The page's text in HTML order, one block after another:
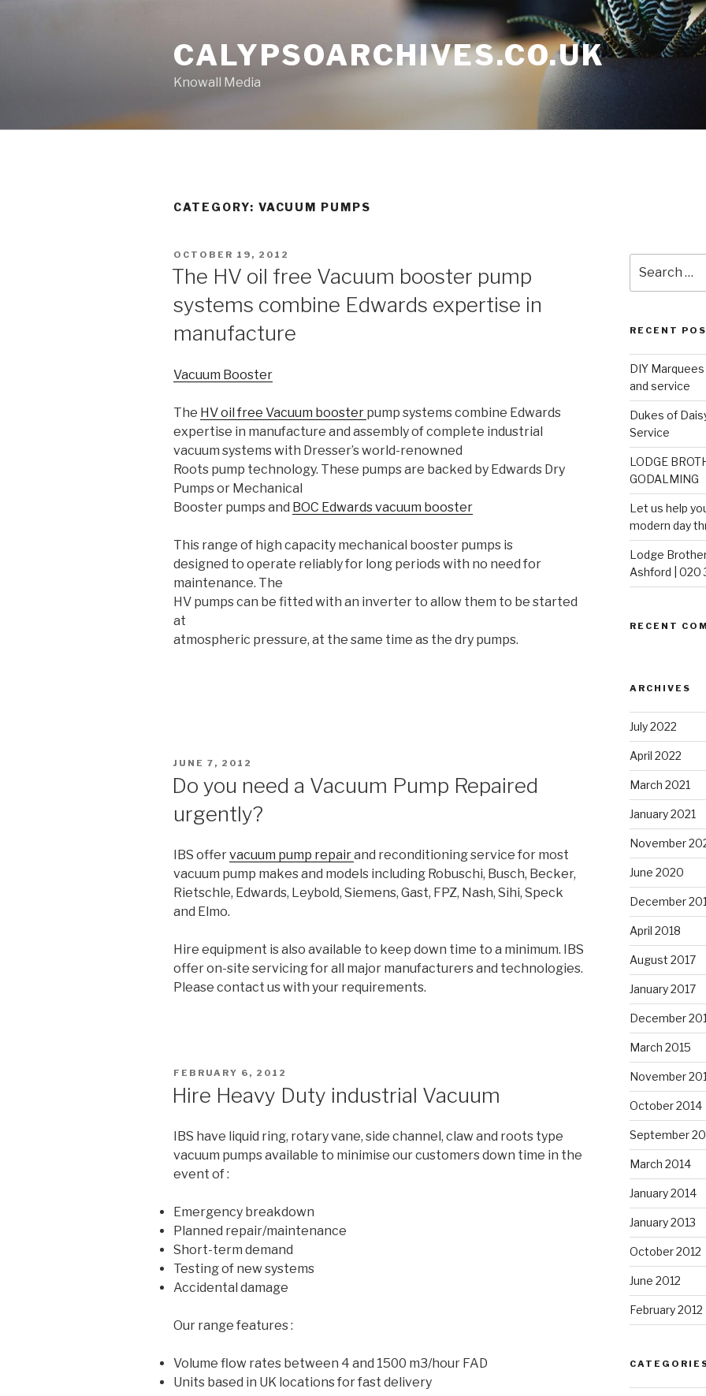
CALYPSOARCHIVES.CO.UK
Knowall Media
CATEGORY: VACUUM PUMPS
POSTED
ON
OCTOBER 19, 2012
The HV oil free Vacuum booster pump
systems combine Edwards expertise in
manufacture
Vacuum Booster
The HV oil free Vacuum booster pump systems combine Edwards
expertise in manufacture and assembly of complete industrial
vacuum systems with Dresser’s world-renowned
Roots pump technology. These pumps are backed by Edwards Dry
Pumps or Mechanical
Booster pumps and BOC Edwards vacuum booster
This range of high capacity mechanical booster pumps is
designed to operate reliably for long periods with no need for
maintenance. The
HV pumps can be fitted with an inverter to allow them to be started
at
atmospheric pressure, at the same time as the dry pumps.
POSTED
JUNE 7, 2012
Do you need a Vacuum Pump Repaired
urgently?
IBS offervacuum pump repairand reconditioning service for most
vacuum pump makes and models including Robuschi, Busch, Becker,
Rietschle, Edwards, Leybold, Siemens, Gast, FPZ, Nash, Sihi, Speck
and Elmo.
Hire equipment is also available to keep down time to a minimum. IBS
offer on-site servicing for all major manufacturers and technologies.
Please contact us with your requirements.
POSTED
ON
FEBRUARY 6, 2012
Hire Heavy Duty industrial Vacuum
IBS have liquid ring, rotary vane, side channel, claw and roots type
vacuum pumps available to minimise our customers down time in the
event of :
Emergency breakdown
Planned repair/maintenance
Short-term demand
Testing of new systems
Accidental damage
Our range features :
Volume flow rates between 4 and 1500 m3/hour FAD
Units based in UK locations for fast delivery
for:
RECENT
DIY
and service
Dukes of
Service
LODGE
GODALMING
Let us help
modern day
Lodge
Ashford | 020
RECENT
ARCHIVES
July 2022
April 2022
March 2021
January 2021
November
June 2020
December
April 2018
August 2017
January 2017
December
March 2015
November
October 2014
September
March 2014
January 2014
January 2013
October 2012
June 2012
February 2012